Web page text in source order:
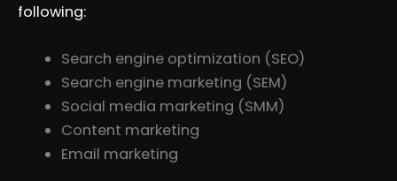
following:
Search engine optimization (SEO)
Search engine marketing (SEM)
Social media marketing (SMM)
Content marketing
Email marketing